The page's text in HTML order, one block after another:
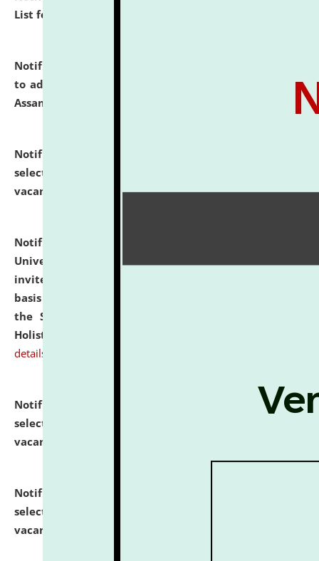
List for the Academic Year 2026-27.
Notification dated: July 28, 2026,
to admission against the vacant P.G. seats at NLUJA,
Assam.
Notification dated: July 28, 2026,
selected for admission to the U.G. Course against
vacant seats.
click here for details
Notification dated: July 28, 2026,
University and Judicial Academy (NLUJA), Assam
invites applications for engagement on a contractual
basis under the DPIIT-IPR Chair, established under
the Scheme for Pedagogy & Research in IPRs for
Holistic Education & Academia (SPRIHA).
details
Notification dated: July 24, 2026,
List of Candidates
selected for admission to the P.G. Course against
vacant seats.
Notification dated: July 23, 2026,
selected for admission to the U.G. Course against
vacant seats.